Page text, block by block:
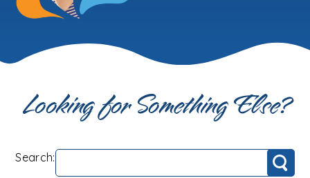
Looking for Something Else?
Search:
Search